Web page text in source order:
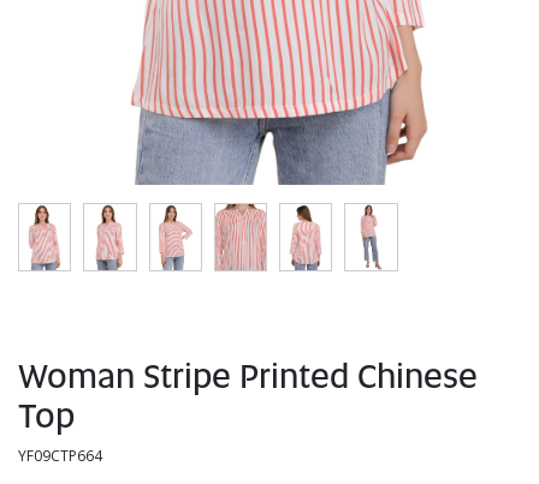
Woman Stripe Printed Chinese
Top
YF09CTP664